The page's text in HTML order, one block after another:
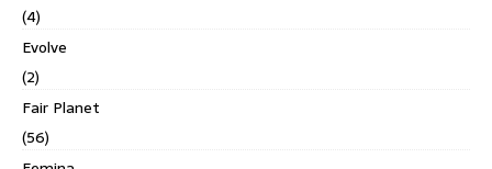
(4)
Evolve
(2)
Fair Planet
(56)